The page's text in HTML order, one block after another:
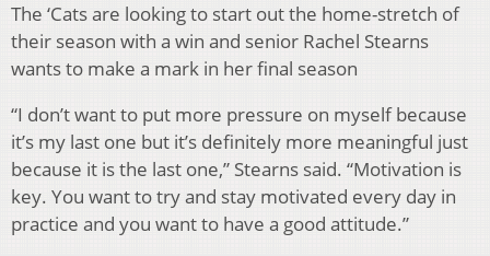
The ‘Cats are looking to start out the home-stretch of
their season with a win and senior Rachel Stearns
wants to make a mark in her final season
“I don’t want to put more pressure on myself because
it’s my last one but it’s definitely more meaningful just
because it is the last one,” Stearns said. “Motivation is
key. You want to try and stay motivated every day in
practice and you want to have a good attitude.”